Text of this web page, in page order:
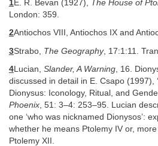
1E. R. Bevan (1927), The House of
London: 359.
2Antiochos VIII, Antiochos IX and
3Strabo, The Geography, 17:1:11.
4Lucian, Slander, A Warning, 16.
discussed in detail in E. Csapo (1997),
Dionysus: Iconology, Ritual, and
Phoenix, 51: 3–4: 253–95. Lucian
one ‘who was nicknamed Dionysos’:
whether he means Ptolemy IV or,
Ptolemy XII.